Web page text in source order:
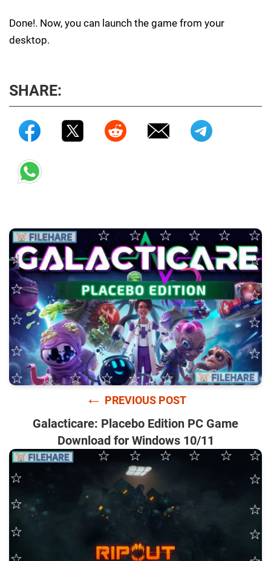
Done!. Now, you can launch the game from your
desktop.
SHARE:
← PREVIOUS POST
Galacticare: Placebo Edition PC Game
Download for Windows 10/11